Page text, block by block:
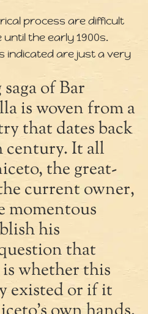
process are difficult
the early 1900s.
indicated are just a very
of Bar
is woven from a
that dates back
century. It all
the great-
current owner,
momentous
his
that
whether this
existed or if it